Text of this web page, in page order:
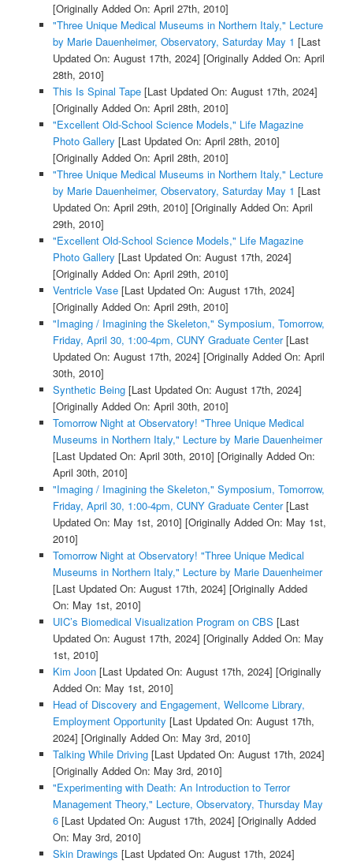
[Originally Added On: April 27th, 2010]
"Three Unique Medical Museums in Northern Italy," Lecture
by Marie Dauenheimer, Observatory, Saturday May 1 [Last
Updated On: August 17th, 2024] [Originally Added On: April
28th, 2010]
This Is Spinal Tape[Last Updated On: August 17th, 2024]
[Originally Added On: April 28th, 2010]
"Excellent Old-School Science Models," Life Magazine
Photo Gallery [Last Updated On: April 28th, 2010]
[Originally Added On: April 28th, 2010]
"Three Unique Medical Museums in Northern Italy," Lecture
by Marie Dauenheimer, Observatory, Saturday May 1 [Last
Updated On: April 29th, 2010] [Originally Added On: April
29th, 2010]
"Excellent Old-School Science Models," Life Magazine
Photo Gallery [Last Updated On: August 17th, 2024]
[Originally Added On: April 29th, 2010]
Ventricle Vase[Last Updated On: August 17th, 2024]
[Originally Added On: April 29th, 2010]
"Imaging / Imagining the Skeleton," Symposium, Tomorrow,
Friday, April 30, 1:00-4pm, CUNY Graduate Center[Last
Updated On: August 17th, 2024] [Originally Added On: April
30th, 2010]
Synthetic Being[Last Updated On: August 17th, 2024]
[Originally Added On: April 30th, 2010]
Tomorrow Night at Observatory! "Three Unique Medical
Museums in Northern Italy," Lecture by Marie Dauenheimer
[Last Updated On: April 30th, 2010] [Originally Added On:
April 30th, 2010]
"Imaging / Imagining the Skeleton," Symposium, Tomorrow,
Friday, April 30, 1:00-4pm, CUNY Graduate Center[Last
Updated On: May 1st, 2010] [Originally Added On: May 1st,
2010]
Tomorrow Night at Observatory! "Three Unique Medical
Museums in Northern Italy," Lecture by Marie Dauenheimer
[Last Updated On: August 17th, 2024] [Originally Added
On: May 1st, 2010]
UIC’s Biomedical Visualization Program on CBS [Last
Updated On: August 17th, 2024] [Originally Added On: May
1st, 2010]
Kim Joon[Last Updated On: August 17th, 2024] [Originally
Added On: May 1st, 2010]
Head of Discovery and Engagement, Wellcome Library,
Employment Opportunity [Last Updated On: August 17th,
2024] [Originally Added On: May 3rd, 2010]
Talking While Driving[Last Updated On: August 17th, 2024]
[Originally Added On: May 3rd, 2010]
"Experimenting with Death: An Introduction to Terror
Management Theory," Lecture, Observatory, Thursday May
6[Last Updated On: August 17th, 2024] [Originally Added
On: May 3rd, 2010]
Skin Drawings [Last Updated On: August 17th, 2024]